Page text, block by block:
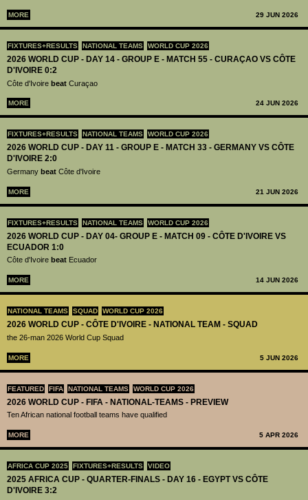
MORE 29 JUN 2026
FIXTURES+RESULTS NATIONAL TEAMS WORLD CUP 2026
2026 WORLD CUP - DAY 14 - GROUP E - MATCH 55 - CURAÇAO VS CÔTE
D'IVOIRE 0:2
Côte d'Ivoire beat Curaçao
MORE 24 JUN 2026
FIXTURES+RESULTS NATIONAL TEAMS WORLD CUP 2026
2026 WORLD CUP - DAY 11 - GROUP E - MATCH 33 - GERMANY VS CÔTE
D'IVOIRE 2:0
Germany beat Côte d'Ivoire
MORE 21 JUN 2026
FIXTURES+RESULTS NATIONAL TEAMS WORLD CUP 2026
2026 WORLD CUP - DAY 04- GROUP E - MATCH 09 - CÔTE D'IVOIRE VS
ECUADOR 1:0
Côte d'Ivoire beat Ecuador
MORE 14 JUN 2026
NATIONAL TEAMS SQUAD WORLD CUP 2026
2026 WORLD CUP - CÔTE D'IVOIRE - NATIONAL TEAM - SQUAD
the 26-man 2026 World Cup Squad
MORE 5 JUN 2026
FEATURED FIFA NATIONAL TEAMS WORLD CUP 2026
2026 WORLD CUP - FIFA - NATIONAL-TEAMS - PREVIEW
Ten African national football teams have qualified
MORE 5 APR 2026
AFRICA CUP 2025 FIXTURES+RESULTS VIDEO
2025 AFRICA CUP - QUARTER-FINALS - DAY 16 - EGYPT VS CÔTE
D'IVOIRE 3:2